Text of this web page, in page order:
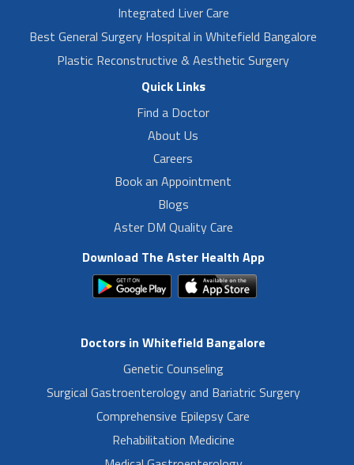
Integrated Liver Care
Best General Surgery Hospital in Whitefield Bangalore
Plastic Reconstructive & Aesthetic Surgery
Quick Links
Find a Doctor
About Us
Careers
Book an Appointment
Blogs
Aster DM Quality Care
Download The Aster Health App
Doctors in Whitefield Bangalore
Genetic Counseling
Surgical Gastroenterology and Bariatric Surgery
Comprehensive Epilepsy Care
Rehabilitation Medicine